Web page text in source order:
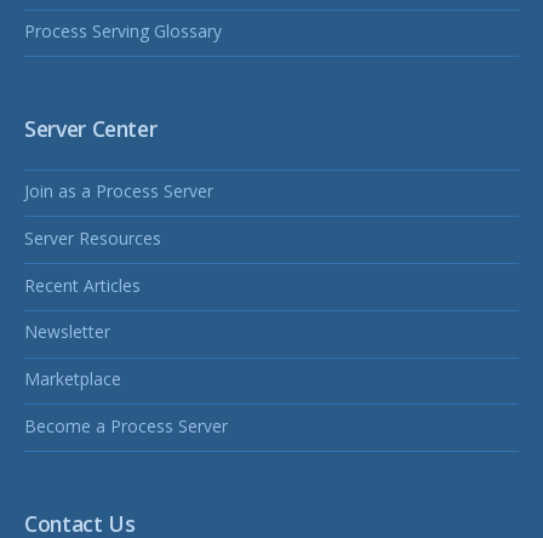
Process Serving Glossary
Server Center
Join as a Process Server
Server Resources
Recent Articles
Newsletter
Marketplace
Become a Process Server
Contact Us